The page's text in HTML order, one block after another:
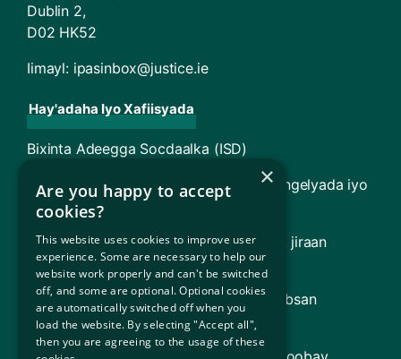
Dublin 2,
D02 HK52
Iimayl: ipasinbox@justice.ie
Hay'adaha Iyo Xafiisyada
Bixinta Adeegga Socdaalka (ISD)
TARA - Maxkamadda Racfaanka Magangelyada iyo
Soo Celinta
Guddiga Gargaarka Sharciga (oo ay ku jiraan
Adeegga Sharciga Qaxootiga [RLS])
Dowladda Ireland (Macluumaad ku saabsan
Dowladda Ireland)
×
Are you happy to accept
cookies?
This website uses cookies to improve user
experience. Some are necessary to help our
website work properly and can't be switched
off, and some are optional. Optional cookies
are automatically switched off when you
load the website. By selecting "Accept all",
then you are agreeing to the usage of these